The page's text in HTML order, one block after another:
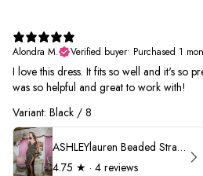
Alondra M.
Verified buyer• Purchased 1
I love this dress. It fits so well and it's so
was so helpful and great to work with!
Variant: Black / 8
ASHLEYlauren Beaded Strapless Prom Dress 11236
4.75 ★ · 4 reviews